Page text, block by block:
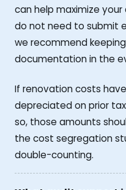
can help maximize
do not need to submit
we recommend
documentation in the
If renovation costs
depreciated on prior
so, those amounts
the cost segregation
double-counting.